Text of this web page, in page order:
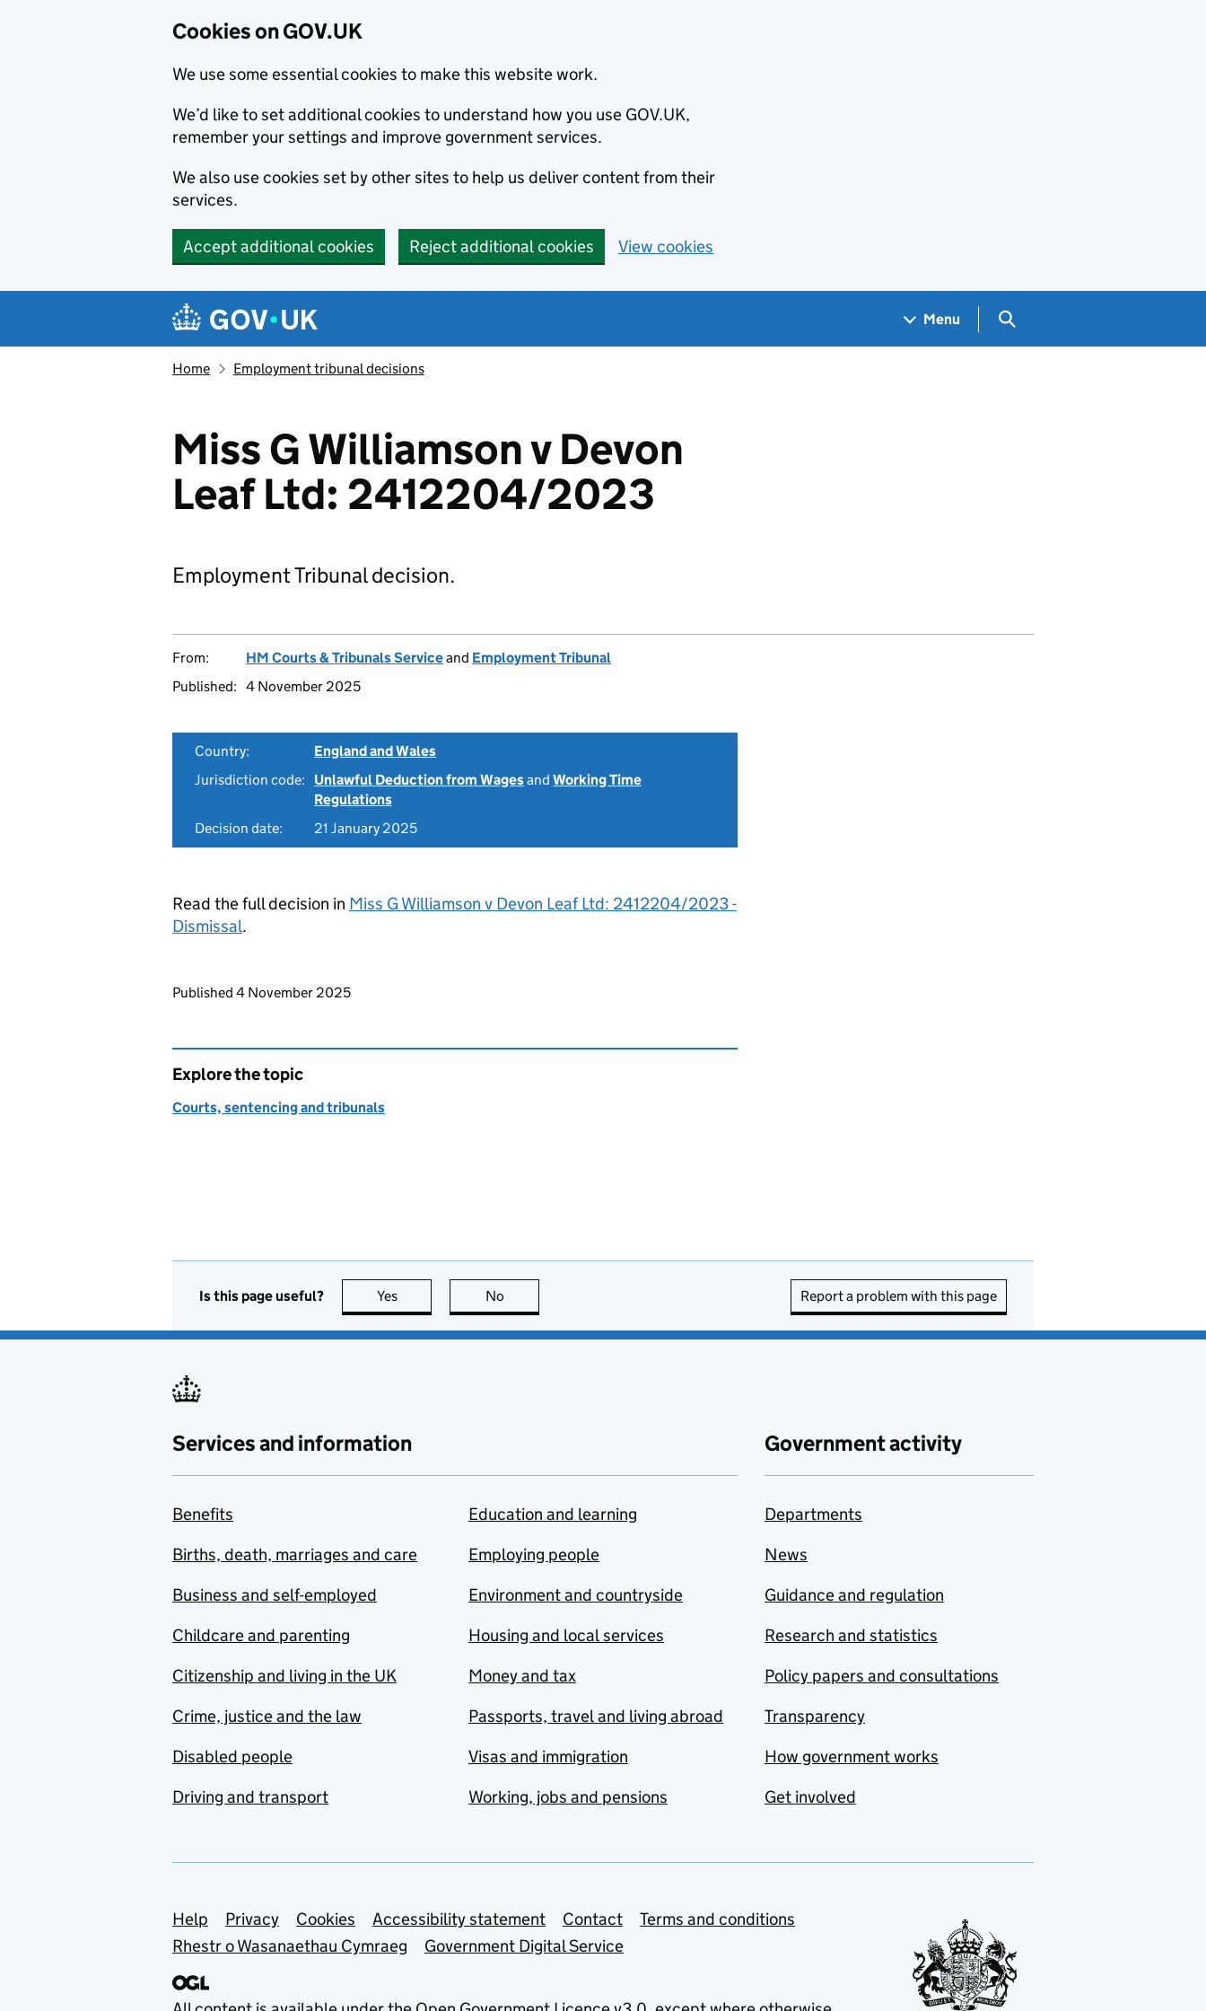
Cookies on GOV.UK
We use some essential cookies to make this website work.
We’d like to set additional cookies to understand how you use GOV.UK,
remember your settings and improve government services.
We also use cookies set by other sites to help us deliver content from their
services.
Accept additional cookies Reject additional cookies View cookies
Navigation menu
Menu Search GOV.UK
Home Employment tribunal decisions
Miss G Williamson v Devon
Leaf Ltd: 2412204/2023
Employment Tribunal decision.
From: HM Courts & Tribunals Serviceand Employment Tribunal
Published: 4 November 2025
Country:
England and Wales
Jurisdiction code:
Unlawful Deduction from Wagesand Working Time
Regulations
Decision date:
21 January 2025
Read the full decision in Miss G Williamson v Devon Leaf Ltd: 2412204/2023 -
Dismissal.
Updates to this page
Published 4 November 2025
Explore the topic
Courts, sentencing and tribunals
Is this page useful? Yes this page is useful
No Report a problem with this page
Services and information
Benefits
Births, death, marriages and care
Business and self-employed
Childcare and parenting
Citizenship and living in the UK
Crime, justice and the law
Disabled people
Driving and transport
Education and learning
Employing people
Environment and countryside
Housing and local services
Money and tax
Passports, travel and living abroad
Visas and immigration
Working, jobs and pensions
Government activity
Departments
News
Guidance and regulation
Research and statistics
Policy papers and consultations
Transparency
How government works
Get involved
Support links
Help Privacy Cookies Accessibility statement Contact
Terms and conditions
Rhestr o Wasanaethau Cymraeg
Government Digital Service